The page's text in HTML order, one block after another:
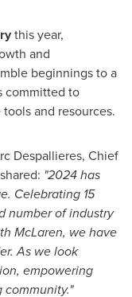
this year,
and
beginnings to a
committed to
and resources.
Despallieres, Chief
"2024 has
Celebrating 15
number of industry
McLaren, we have
As we look
empowering